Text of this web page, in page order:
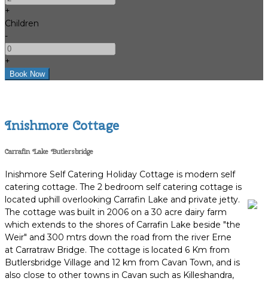
+
Children
-
+
Inishmore Cottage
Carrafin Lake Butlersbridge
Inishmore Self Catering Holiday Cottage is modern self
catering cottage. The 2 bedroom self catering cottage is
located uphill overlooking Carrafin Lake and private jetty.
The cottage was built in 2006 on a 30 acre dairy farm
which extends to the shores of Carrafin Lake beside "the
Weir" and 300 mtrs down the road from the river Erne
at Carratraw Bridge. The cottage is located 6 Km from
Butlersbridge Village and 12 km from Cavan Town, and is
also close to other towns in Cavan such as Killeshandra,